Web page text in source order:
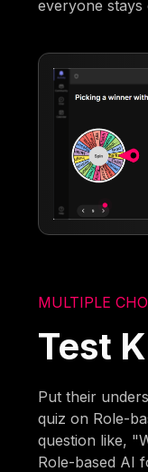
everyone stays
MULTIPLE
Test
Put their
quiz on Role-
question like,
Role-based AI